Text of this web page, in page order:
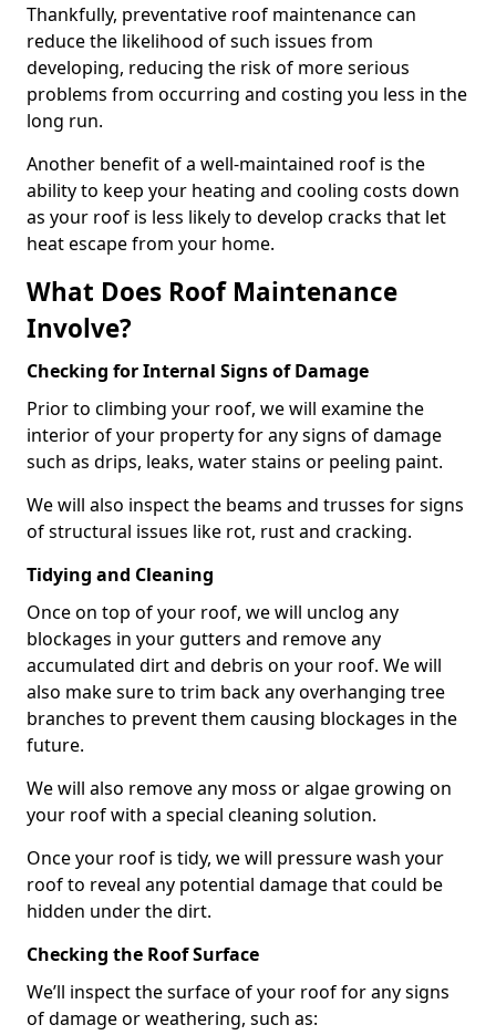
Thankfully, preventative roof maintenance can
reduce the likelihood of such issues from
developing, reducing the risk of more serious
problems from occurring and costing you less in the
long run.
Another benefit of a well-maintained roof is the
ability to keep your heating and cooling costs down
as your roof is less likely to develop cracks that let
heat escape from your home.
What Does Roof Maintenance
Involve?
Checking for Internal Signs of Damage
Prior to climbing your roof, we will examine the
interior of your property for any signs of damage
such as drips, leaks, water stains or peeling paint.
We will also inspect the beams and trusses for signs
of structural issues like rot, rust and cracking.
Tidying and Cleaning
Once on top of your roof, we will unclog any
blockages in your gutters and remove any
accumulated dirt and debris on your roof. We will
also make sure to trim back any overhanging tree
branches to prevent them causing blockages in the
future.
We will also remove any moss or algae growing on
your roof with a special cleaning solution.
Once your roof is tidy, we will pressure wash your
roof to reveal any potential damage that could be
hidden under the dirt.
Checking the Roof Surface
We’ll inspect the surface of your roof for any signs
of damage or weathering, such as: